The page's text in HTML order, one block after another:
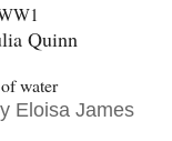
Quinn
water
Eloisa James